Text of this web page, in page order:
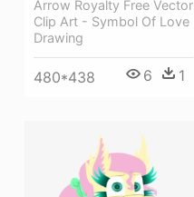
Arrow Royalty Free Vector
Clip Art - Symbol Of Love
Drawing
480*438 6 1